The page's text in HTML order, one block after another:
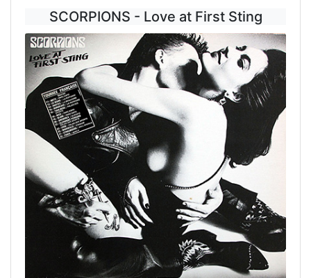
SCORPIONS - Love at First Sting